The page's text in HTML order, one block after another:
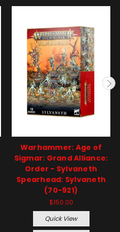
Warhammer: Age of
Sigmar: Grand Alliance:
Order - Sylvaneth
Spearhead: Sylvaneth
(70-921)
$150.00
Quick View